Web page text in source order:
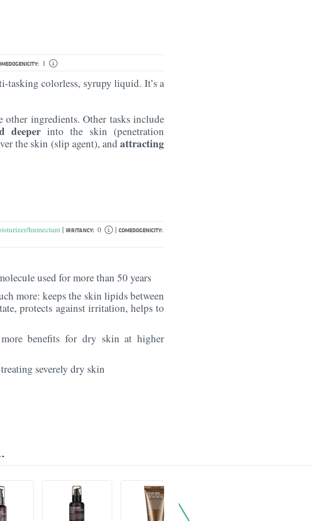
1
tasking colorless, syrupy liquid. It’s a
other ingredients. Other tasks include
deeperinto the skin (penetration
the skin (slip agent), andattracting
humectant | IRRITANCY: 0 | COMEDOGENICITY:
used for more than 50 years
more: keeps the skin lipids between
protects against irritation, helps to
benefits for dry skin at higher
severely dry skin